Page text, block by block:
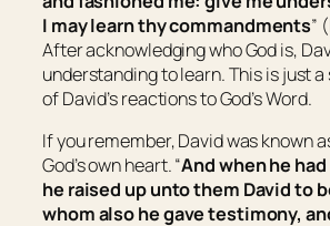
I may learn thy commandments”
After acknowledging who God is,
understanding to learn. This is just
of David’s reactions to God’s Word.
If you remember, David was known
God’s own heart. “And when he
he raised up unto them David to
whom also he gave testimony,